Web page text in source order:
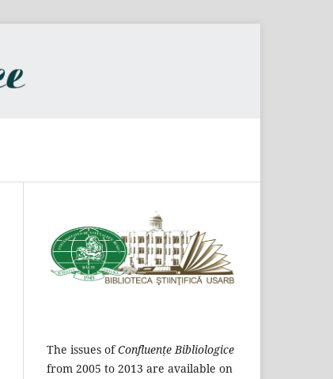
The issues ofConfluențe Bibliologice
from 2005 to 2013 are available on